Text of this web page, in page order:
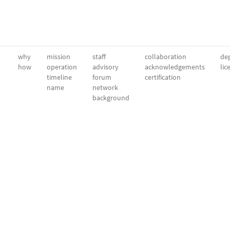
why
how
mission
operation
timeline
name
staff
advisory
forum
network
background
collaboration
acknowledgements
certification